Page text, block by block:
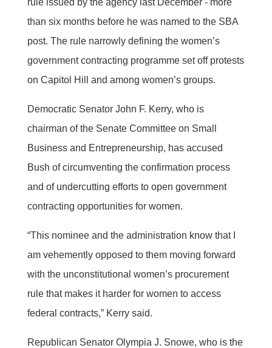
than six months before he was named to the SBA
post. The rule narrowly defining the women’s
government contracting programme set off protests
on Capitol Hill and among women’s groups.
Democratic Senator John F. Kerry, who is
chairman of the Senate Committee on Small
Business and Entrepreneurship, has accused
Bush of circumventing the confirmation process
and of undercutting efforts to open government
contracting opportunities for women.
“This nominee and the administration know that I
am vehemently opposed to them moving forward
with the unconstitutional women’s procurement
rule that makes it harder for women to access
federal contracts,” Kerry said.
Republican Senator Olympia J. Snowe, who is the